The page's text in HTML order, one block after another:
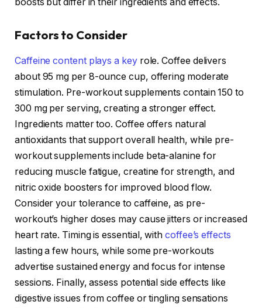
Factors to Consider
Caffeine content plays a keyrole. Coffee delivers
about 95 mg per 8-ounce cup, offering moderate
stimulation. Pre-workout supplements contain 150 to
300 mg per serving, creating a stronger effect.
Ingredients matter too. Coffee offers natural
antioxidants that support overall health, while pre-
workout supplements include beta-alanine for
reducing muscle fatigue, creatine for strength, and
nitric oxide boosters for improved blood flow.
Consider your tolerance to caffeine, as pre-
workout’s higher doses may cause jitters or increased
heart rate. Timing is essential, with coffee’s effects
lasting a few hours, while some pre-workouts
advertise sustained energy and focus for intense
sessions. Finally, assess potential side effects like
digestive issues from coffee or tingling sensations